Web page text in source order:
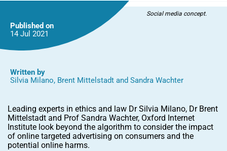
Social media concept.
Published on
14 Jul 2021
Written by
Silvia Milano, Brent Mittelstadt and Sandra Wachter
Leading experts in ethics and law Dr Silvia Milano, Dr Brent
Mittelstadt and Prof Sandra Wachter, Oxford Internet
Institute look beyond the algorithm to consider the impact
of online targeted advertising on consumers and the
potential online harms.